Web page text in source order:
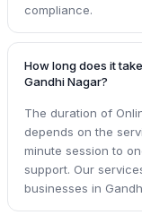
compliance.
How long does it
Gandhi Nagar?
The duration of
depends on the
minute session to
support. Our
businesses in